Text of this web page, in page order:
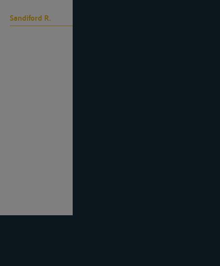
Sandiford R.